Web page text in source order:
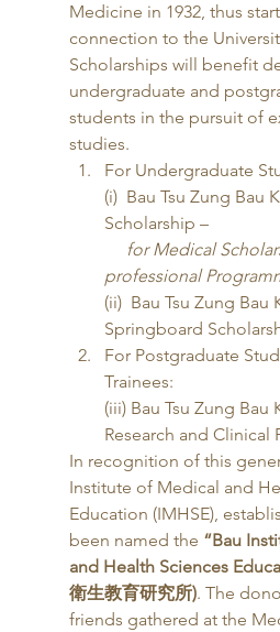
Medicine in 1932, thus
connection to the
Scholarships will benefit
undergraduate and
students in the pursuit of
studies.
For Undergraduate
(i)  Bau Tsu Zung Bau
Scholarship –
professional
(ii)  Bau Tsu Zung Bau
Springboard
For Postgraduate
Trainees:
(iii) Bau Tsu Zung Bau
Research and Clinical
In recognition of this
Institute of Medical and
Education (IMHSE),
been named the “Bau
and Health Sciences
衛生教育研究所). The
friends gathered at the